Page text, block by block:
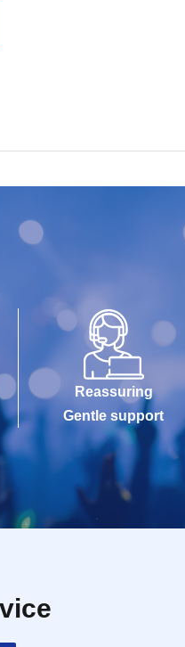
Reassuring
Gentle support